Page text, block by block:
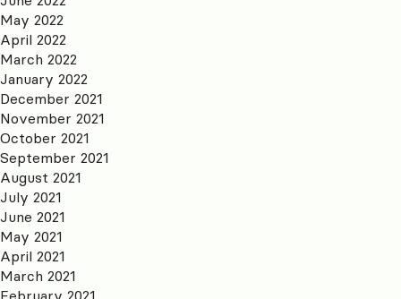
May 2022
April 2022
March 2022
January 2022
December 2021
November 2021
October 2021
September 2021
August 2021
July 2021
June 2021
May 2021
April 2021
March 2021
February 2021